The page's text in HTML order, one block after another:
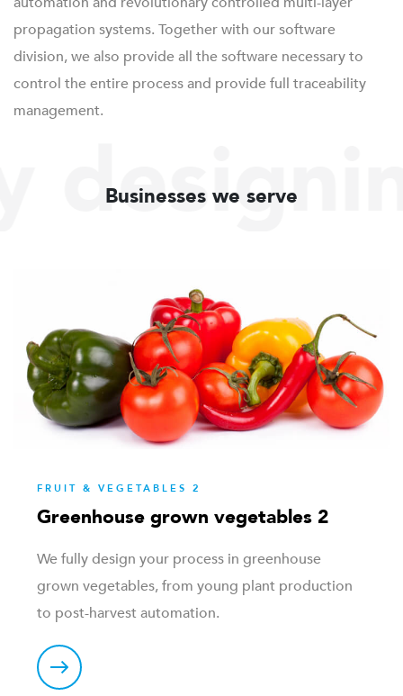
propagation systems. Together with our software
division, we also provide all the software necessary to
control the entire process and provide full traceability
management.
Businesses we serve
FRUIT & VEGETABLES 2
Greenhouse grown vegetables 2
We fully design your process in greenhouse
grown vegetables, from young plant production
to post-harvest automation.